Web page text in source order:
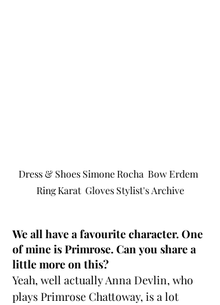
Dress & Shoes Simone Rocha  Bow Erdem
Ring Karat  Gloves Stylist's Archive
We all have a favourite character. One
of mine is Primrose. Can you share a
little more on this?
Yeah, well actually Anna Devlin, who
plays Primrose Chattoway, is a lot